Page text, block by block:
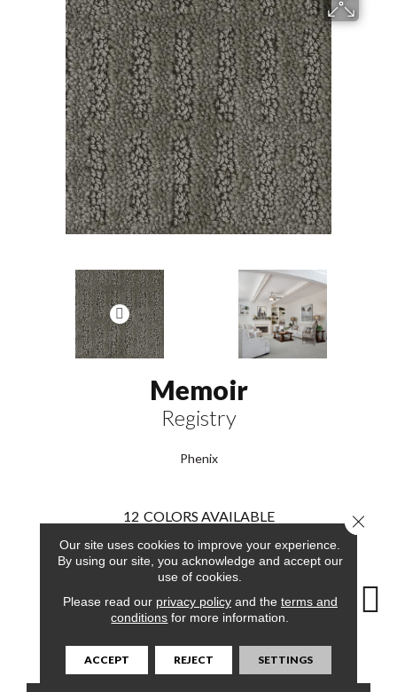
Memoir
Registry
Phenix
12 COLORS AVAILABLE
Our site uses cookies to improve your experience.
By using our site, you acknowledge and accept our
use of cookies.
Please read our privacy policyand the terms and
conditions for more information.
ACCEPT REJECT SETTINGS
Close